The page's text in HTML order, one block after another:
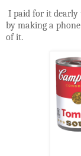
I paid for it dearly
by making a
of it.